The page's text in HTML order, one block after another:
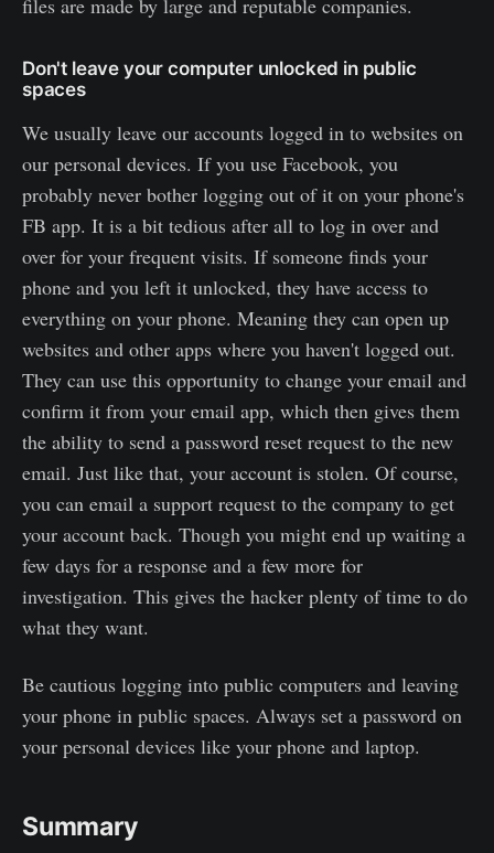
Don't leave your computer unlocked in public
spaces
We usually leave our accounts logged in to websites on
our personal devices. If you use Facebook, you
probably never bother logging out of it on your phone's
FB app. It is a bit tedious after all to log in over and
over for your frequent visits. If someone finds your
phone and you left it unlocked, they have access to
everything on your phone. Meaning they can open up
websites and other apps where you haven't logged out.
They can use this opportunity to change your email and
confirm it from your email app, which then gives them
the ability to send a password reset request to the new
email. Just like that, your account is stolen. Of course,
you can email a support request to the company to get
your account back. Though you might end up waiting a
few days for a response and a few more for
investigation. This gives the hacker plenty of time to do
what they want.
Be cautious logging into public computers and leaving
your phone in public spaces. Always set a password on
your personal devices like your phone and laptop.
Summary